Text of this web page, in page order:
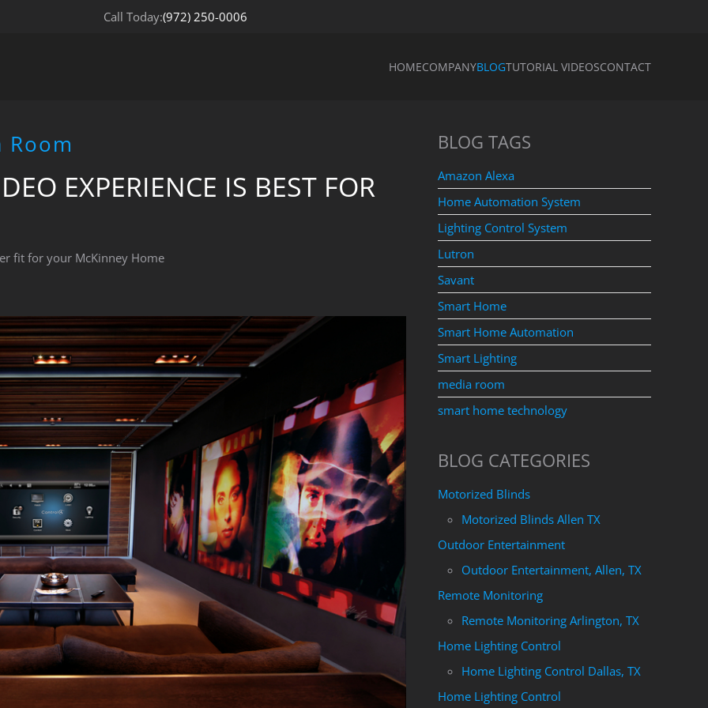
Call Today:(972) 250-0006
HOMECOMPANYBLOGTUTORIAL VIDEOSCONTACT
EXPERIENCE IS BEST FOR
fit for your McKinney Home
BLOG TAGS
Amazon Alexa
Home Automation System
Lighting Control System
Lutron
Savant
Smart Home
Smart Home Automation
Smart Lighting
media room
smart home technology
BLOG CATEGORIES
Motorized Blinds
Motorized Blinds Allen TX
Outdoor Entertainment
Outdoor Entertainment, Allen, TX
Remote Monitoring
Remote Monitoring Arlington, TX
Home Lighting Control
Home Lighting Control Dallas, TX
Home Lighting Control